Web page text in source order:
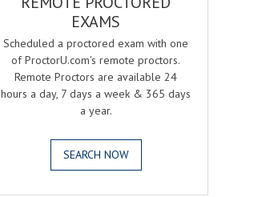
EXAMS
Scheduled a proctored exam with one
of ProctorU.com's remote proctors.
Remote Proctors are available 24
hours a day, 7 days a week & 365 days
a year.
SEARCH NOW